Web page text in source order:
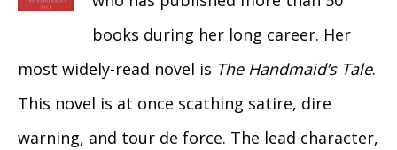
books during her long career. Her
most widely-read novel is The Handmaid’s Tale.
This novel is at once scathing satire, dire
warning, and tour de force. The lead character,